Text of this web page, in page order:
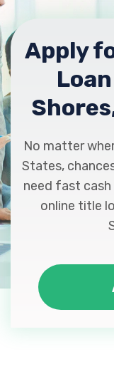
Apply
No matter
States,
need fast
online title